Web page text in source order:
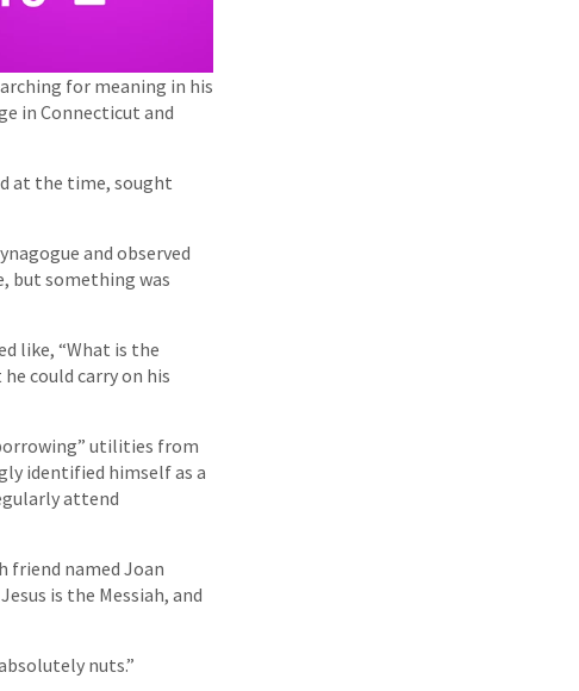
for meaning in his
in Connecticut and
at the time, sought
and observed
but something was
like, “What is the
could carry on his
utilities from
identified himself as a
attend
friend named Joan
is the Messiah, and
nuts.”